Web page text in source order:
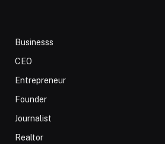
Businesss
CEO
Entrepreneur
Founder
Journalist
Realtor